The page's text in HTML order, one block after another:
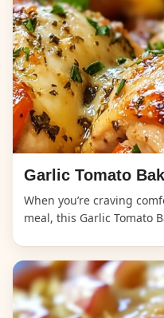
Garlic Tomato
When you’re craving
meal, this Garlic Tomato